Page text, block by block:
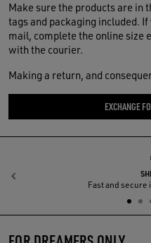
Make sure the products are
tags and packaging included.
mail, complete the online size
with the courier.
Making a return, and
EXCHANGE
Fast and secure
Previous